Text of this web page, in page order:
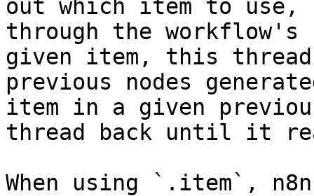
out which item to use,
through the
given item, this
previous nodes
item in a given
thread back until it
When using `.item`,